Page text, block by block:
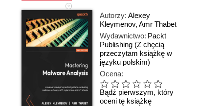
Autorzy: Alexey
Kleymenov, Amr Thabet
Wydawnictwo: Packt
Publishing (Z chęcią
przeczytam książkę w
języku polskim)
Ocena:
Bądź pierwszym, który
oceni tę książkę